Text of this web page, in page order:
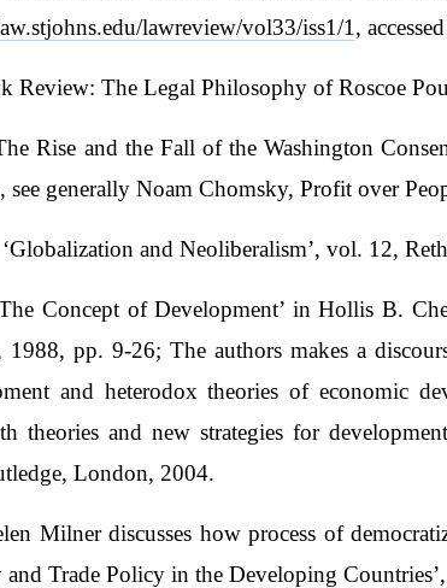
lawreview/vol33/iss1/1 ,
Review: The Legal Philosophy of Roscoe
Rise and the Fall of the Washington
generally Noam Chomsky, Profit over
and Neoliberalism’, vol. 12,
Concept of Development’ in Hollis B.
1988, pp. 9-26; The authors makes a
and heterodox theories of economic
theories and new strategies for
London, 2004.
Milner discusses how process of
and Trade Policy in the Developing